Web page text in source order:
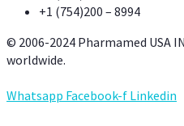
+1 (754)200 – 8994
© 2006-2024 Pharmamed USA
worldwide.
Whatsapp Facebook-f Linkedin